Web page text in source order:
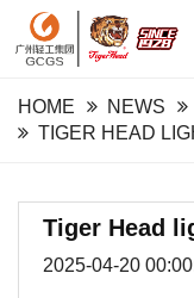
HOME NEWS
TIGER HEAD
Tiger Head
2025-04-20